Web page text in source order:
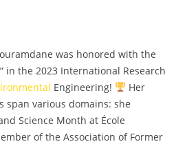
was honored with the
in the 2023 International Research
Engineering!
Her
span various domains: she
Science Month at École
of the Association of Former